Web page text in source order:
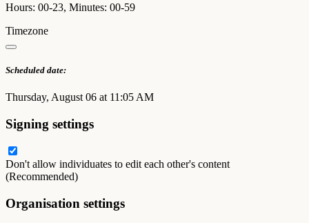
Hours: 00-23, Minutes: 00-59
Timezone
Scheduled date:
Thursday, August 06 at 11:05 AM
Signing settings
Don't allow individuates to edit each other's content
(Recommended)
Organisation settings